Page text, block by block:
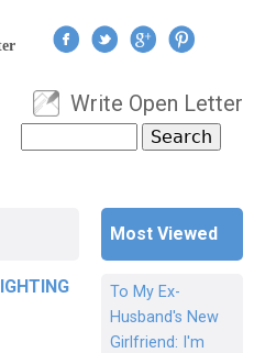
navigation
User menu
Write Open Letter
Search form
Most Viewed
To My Ex-
Husband's New
Girlfriend: I'm